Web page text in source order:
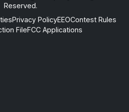
Reserved.
Privacy PolicyEEOContest Rules
FileFCC Applications